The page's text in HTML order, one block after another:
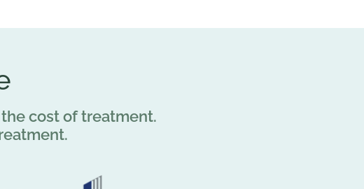
cost of treatment.